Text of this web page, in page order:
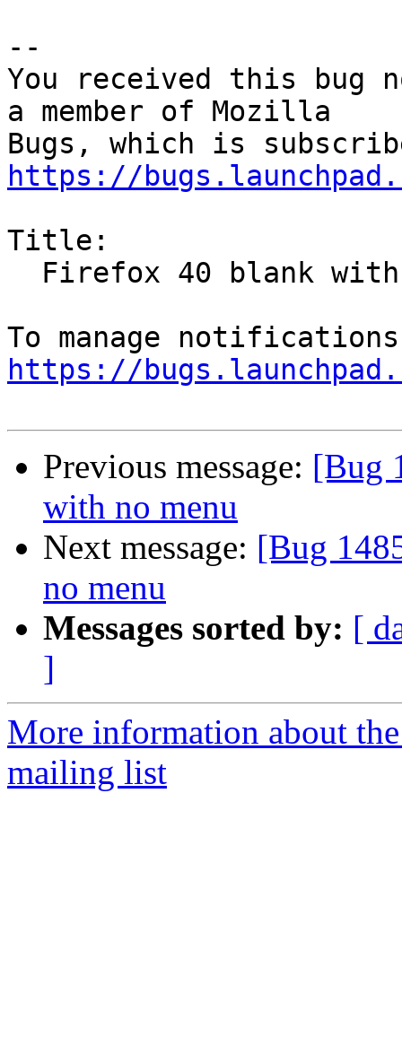
--
You received this bug
a member of Mozilla
https://
Title:
https://
Previous message: [Bug
with no menu
Next message: [Bug
no menu
Messages sorted by: [
]
More information about
mailing list